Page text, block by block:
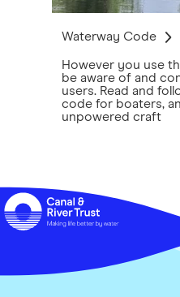
Waterway Code
However you use
be aware of and
users. Read and
code for boaters,
unpowered craft